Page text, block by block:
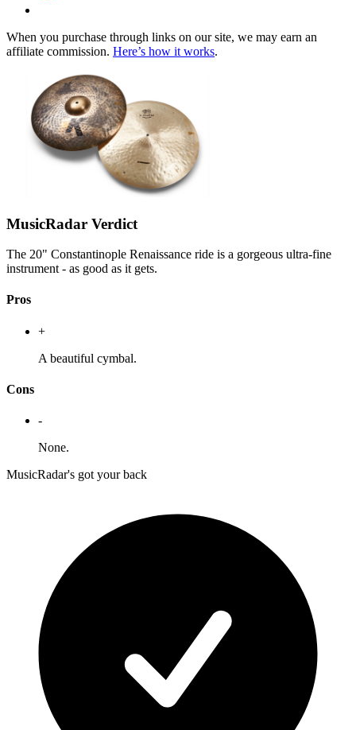
When you purchase through links on our site, we may earn an
affiliate commission. Here’s how it works.
MusicRadar Verdict
The 20" Constantinople Renaissance ride is a gorgeous ultra-fine
instrument - as good as it gets.
Pros
+
A beautiful cymbal.
Cons
-
None.
MusicRadar's got your back